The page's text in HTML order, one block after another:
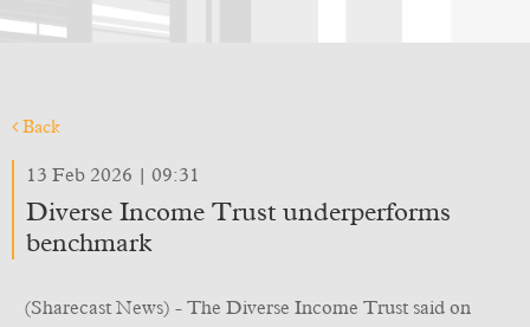
Back
13 Feb 2026 | 09:31
Diverse Income Trust underperforms
benchmark
(Sharecast News) - The Diverse Income Trust said on